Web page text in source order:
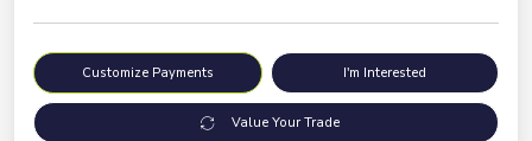
Customize Payments I'm Interested
Value Your Trade